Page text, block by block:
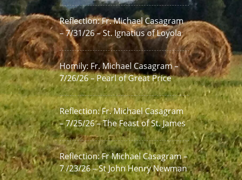
Reflection: Fr. Michael Casagram
– 7/31/26 – St. Ignatius of Loyola
Homily: Fr. Michael Casagram –
7/26/26 – Pearl of Great Price
Reflection: Fr. Michael Casagram
– 7/25/26 – The Feast of St. James
Reflection: Fr Michael Casagram –
7 /23/26 – St John Henry Newman